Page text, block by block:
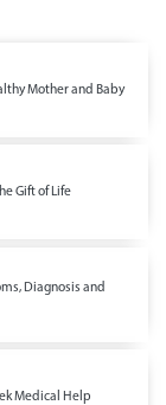
Mother and Baby
Gift of Life
Diagnosis and
Medical Help